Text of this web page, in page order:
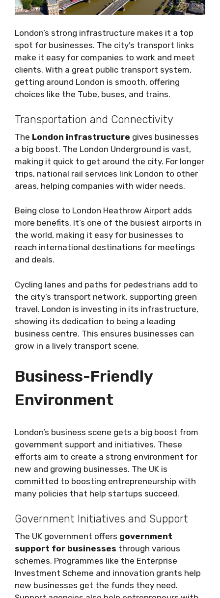
London’s strong infrastructure makes it a top
spot for businesses. The city’s transport links
make it easy for companies to work and meet
clients. With a great public transport system,
getting around London is smooth, offering
choices like the Tube, buses, and trains.
Transportation and Connectivity
The London infrastructure gives businesses
a big boost. The London Underground is vast,
making it quick to get around the city. For longer
trips, national rail services link London to other
areas, helping companies with wider needs.
Being close to London Heathrow Airport adds
more benefits. It’s one of the busiest airports in
the world, making it easy for businesses to
reach international destinations for meetings
and deals.
Cycling lanes and paths for pedestrians add to
the city’s transport network, supporting green
travel. London is investing in its infrastructure,
showing its dedication to being a leading
business centre. This ensures businesses can
grow in a lively transport scene.
Business-Friendly
Environment
London’s business scene gets a big boost from
government support and initiatives. These
efforts aim to create a strong environment for
new and growing businesses. The UK is
committed to boosting entrepreneurship with
many policies that help startups succeed.
Government Initiatives and Support
The UK government offers government
support for businesses through various
schemes. Programmes like the Enterprise
Investment Scheme and innovation grants help
new businesses get the funds they need.